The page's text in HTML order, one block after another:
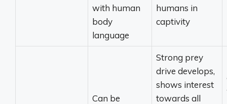
with human
body
language
humans in
captivity
Can be
Strong prey
drive develops,
shows interest
towards all